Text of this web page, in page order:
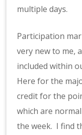
multiple days.
Participation
very new to me,
included within
Here for the
credit for the
which are
the week. I find